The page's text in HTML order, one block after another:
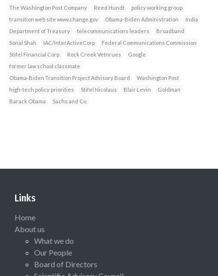
The Washington Post Company
Reed Hundt
policy working group
transition web site www.change.gov
Obama-Biden Administration
India
Department of Treasury
telecommunications leaders
Broadband
Sonal Shah
IAC/InterActiveCorp
Federal Communications Commission
Stifel Financial Corp.
Rock Creek Vetnrues
Google
former law school classmate
Obama-Biden Transition Project Advisory Board
Washington Post
high-tech policy priorities
Stifel Nicolaus Blair Levin
Goldman
Barack Obama
Sachs and Co.
Links
Home
About us
What we do
Our People
Board of Directors